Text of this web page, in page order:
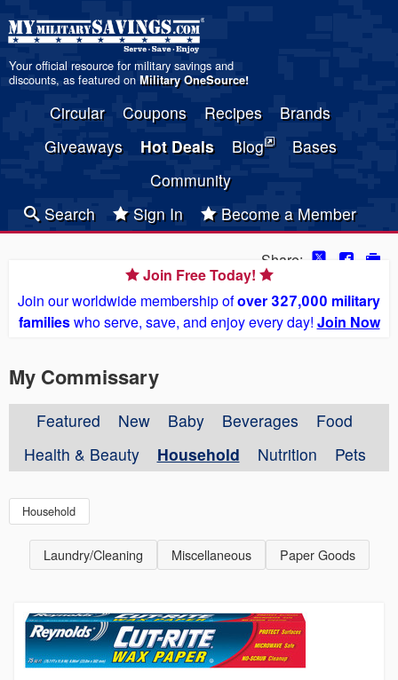
Your official resource for military savings and
discounts, as featured on Military OneSource!
Circular Coupons Recipes
Brands
Giveaways
Hot Deals Blog
Bases
Community
Search
Sign In Become a Member
Share:
Join Free Today!
Join our worldwide membership ofover 327,000 military
familieswho serve, save, and enjoy every day! Join Now
My Commissary
Featured New Baby Beverages
Food
Health & Beauty
Household Nutrition Pets
Household
Laundry/Cleaning Miscellaneous Paper Goods